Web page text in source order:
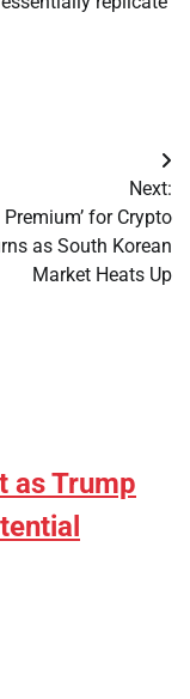
Next:
Premium’ for Crypto
as South Korean
Market Heats Up
as Trump